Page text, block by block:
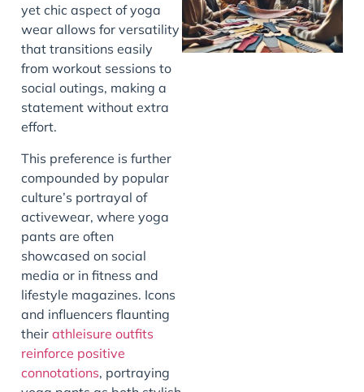
yet chic aspect of yoga
wear allows for versatility
that transitions easily
from workout sessions to
social outings, making a
statement without extra
effort.
This preference is further
compounded by popular
culture’s portrayal of
activewear, where yoga
pants are often
showcased on social
media or in fitness and
lifestyle magazines. Icons
and influencers flaunting
their athleisure outfits
reinforce positive
connotations, portraying